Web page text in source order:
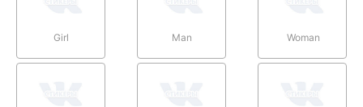
Girl Man Woman